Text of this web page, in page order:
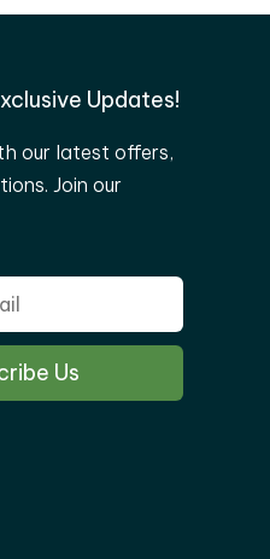
Updates!
our latest offers,
Join our